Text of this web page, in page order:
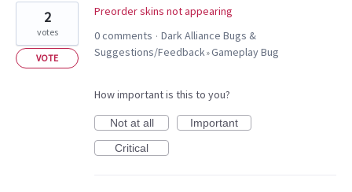
Preorder skins not appearing
2
votes
VOTE
0 comments · Dark Alliance Bugs &
Suggestions/Feedback»Gameplay Bug
How important is this to you?
Not at all
Important
Critical